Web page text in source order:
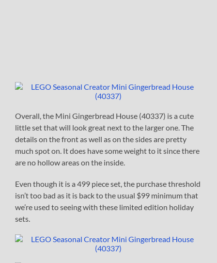
Overall, the Mini Gingerbread House (40337) is a cute
little set that will look great next to the larger one. The
details on the front as well as on the sides are pretty
much spot on. It does have some weight to it since there
are no hollow areas on the inside.
Even though it is a 499 piece set, the purchase threshold
isn’t too bad as it is back to the usual $99 minimum that
we’re used to seeing with these limited edition holiday
sets.